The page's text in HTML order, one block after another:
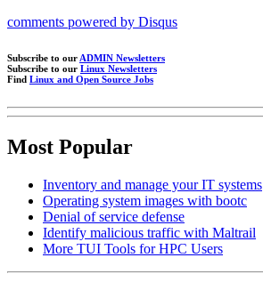
comments powered by Disqus
Subscribe to our ADMIN Newsletters
Subscribe to our Linux Newsletters
Find Linux and Open Source Jobs
Most Popular
Inventory and manage your IT systems
Operating system images with bootc
Denial of service defense
Identify malicious traffic with Maltrail
More TUI Tools for HPC Users